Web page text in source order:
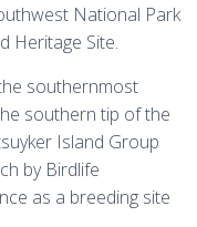
National Park
Heritage Site.
southernmost
southern tip of the
Island Group
by Birdlife
as a breeding site